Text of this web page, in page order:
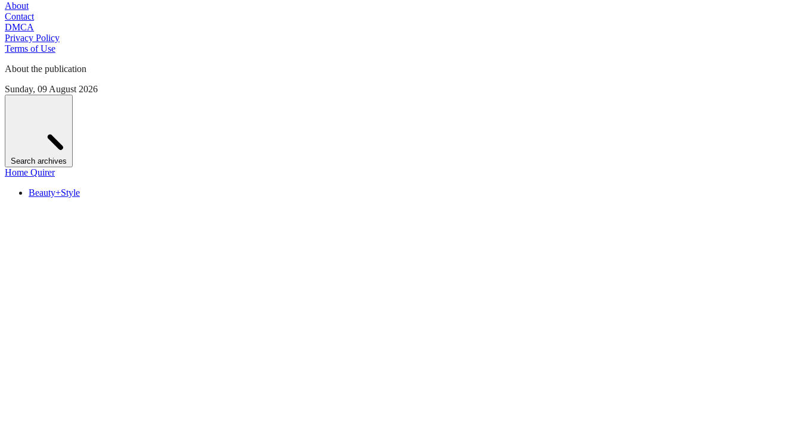
About
Contact
DMCA
Privacy Policy
Terms of Use
About the publication
Sunday, 09 August 2026
Search archives
Home Quirer
Beauty+Style